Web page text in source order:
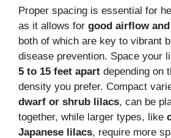
Proper spacing is essential for
as it allows for good airflow
both of which are key to vibrant
disease prevention. Space your
5 to 15 feet apart depending on
density you prefer. Compact
dwarf or shrub lilacs, can be
together, while larger types, like
Japanese lilacs, require more